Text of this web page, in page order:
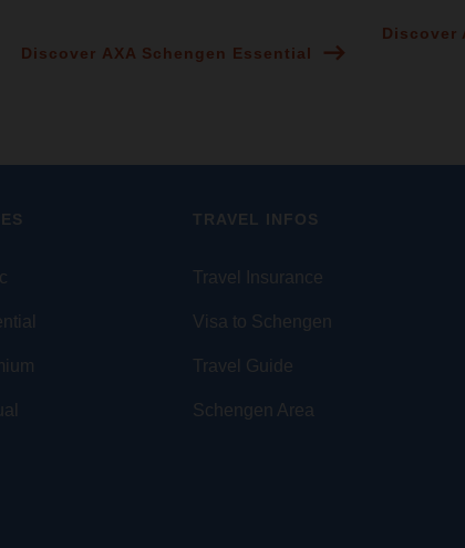
Discover AXA Schengen Essential
Discover
TRAVEL INFOS
Travel Insurance
Visa to Schengen
Travel Guide
Schengen Area